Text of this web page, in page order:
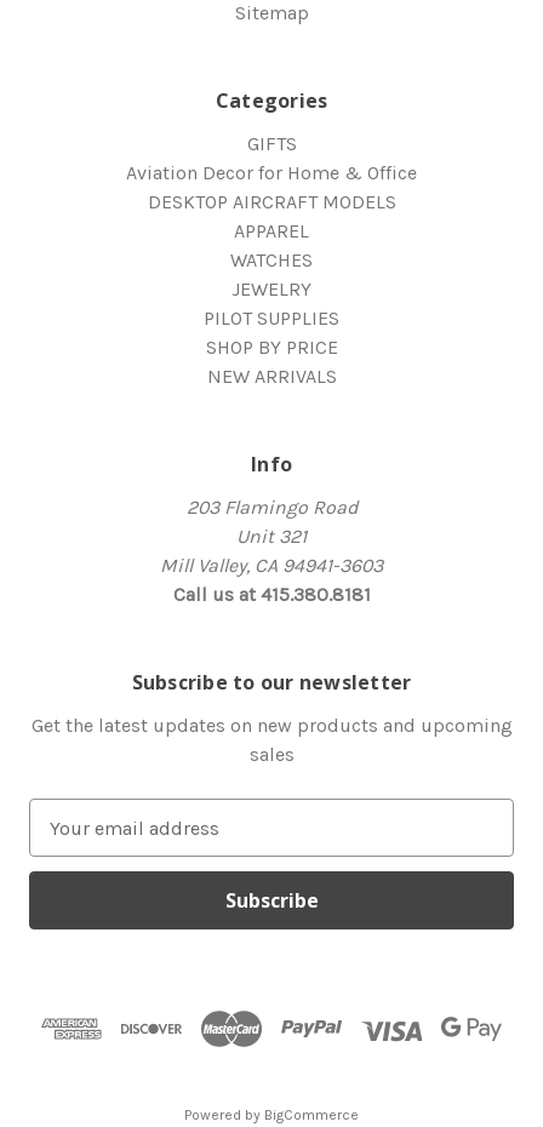
Sitemap
Categories
GIFTS
Aviation Decor for Home & Office
DESKTOP AIRCRAFT MODELS
APPAREL
WATCHES
JEWELRY
PILOT SUPPLIES
SHOP BY PRICE
NEW ARRIVALS
Info
203 Flamingo Road
Unit 321
Mill Valley, CA 94941-3603
Call us at 415.380.8181
Subscribe to our newsletter
Get the latest updates on new products and upcoming
sales
a
l
Powered by BigCommerce